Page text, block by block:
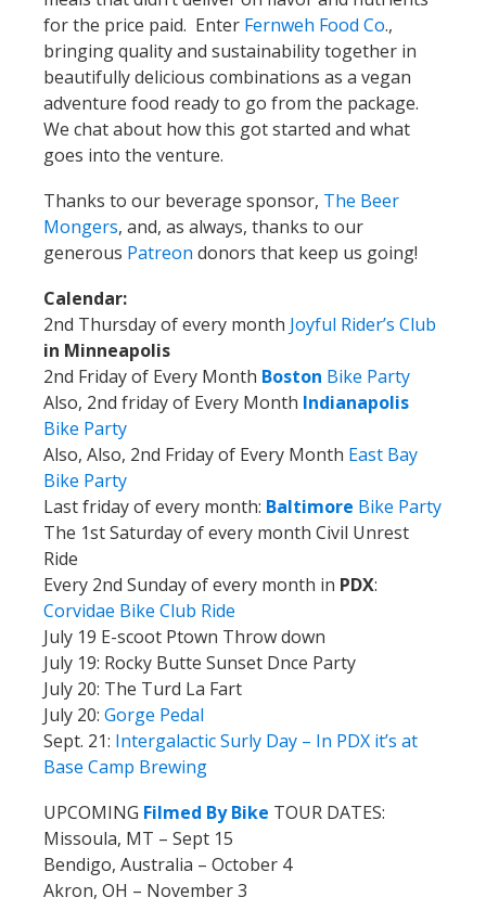
for the price paid. Enter Fernweh Food Co.,
bringing quality and sustainability together in
beautifully delicious combinations as a vegan
adventure food ready to go from the package.
We chat about how this got started and what
goes into the venture.
Thanks to our beverage sponsor, The Beer
Mongers, and, as always, thanks to our
generous Patreon donors that keep us going!
Calendar:
2nd Thursday of every month Joyful Rider’s Club
in Minneapolis
2nd Friday of Every Month Boston Bike Party
Also, 2nd friday of Every Month Indianapolis
Bike Party
Also, Also, 2nd Friday of Every Month East Bay
Bike Party
Last friday of every month: Baltimore Bike Party
The 1st Saturday of every month Civil Unrest
Ride
Every 2nd Sunday of every month in PDX:
Corvidae Bike Club Ride
July 19 E-scoot Ptown Throw down
July 19: Rocky Butte Sunset Dnce Party
July 20: The Turd La Fart
July 20: Gorge Pedal
Sept. 21: Intergalactic Surly Day – In PDX it’s at
Base Camp Brewing
UPCOMING Filmed By Bike TOUR DATES:
Missoula, MT – Sept 15
Bendigo, Australia – October 4
Akron, OH – November 3